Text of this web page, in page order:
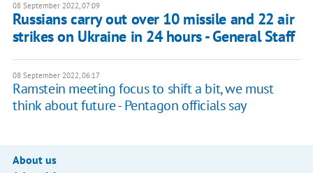
08 September 2022, 07:09
Russians carry out over 10 missile and 22 air
strikes on Ukraine in 24 hours - General Staff
08 September 2022, 06:17
Ramstein meeting focus to shift a bit, we must
think about future - Pentagon officials say
About us